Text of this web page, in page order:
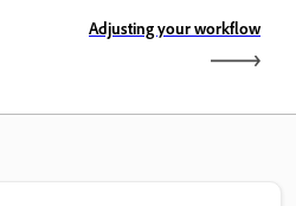
Adjusting your workflow